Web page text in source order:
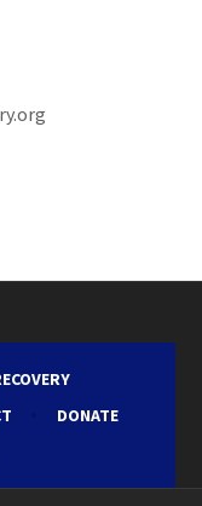
DONATE